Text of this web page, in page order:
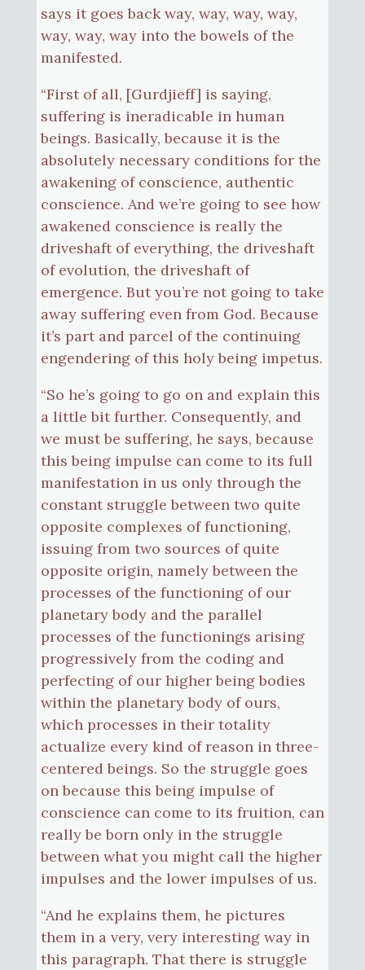
says it goes back way, way, way, way,
way, way, way into the bowels of the
manifested.
“First of all, [Gurdjieff] is saying,
suffering is ineradicable in human
beings. Basically, because it is the
absolutely necessary conditions for the
awakening of conscience, authentic
conscience. And we’re going to see how
awakened conscience is really the
driveshaft of everything, the driveshaft
of evolution, the driveshaft of
emergence. But you’re not going to take
away suffering even from God. Because
it’s part and parcel of the continuing
engendering of this holy being impetus.
“So he’s going to go on and explain this
a little bit further. Consequently, and
we must be suffering, he says, because
this being impulse can come to its full
manifestation in us only through the
constant struggle between two quite
opposite complexes of functioning,
issuing from two sources of quite
opposite origin, namely between the
processes of the functioning of our
planetary body and the parallel
processes of the functionings arising
progressively from the coding and
perfecting of our higher being bodies
within the planetary body of ours,
which processes in their totality
actualize every kind of reason in three-
centered beings. So the struggle goes
on because this being impulse of
conscience can come to its fruition, can
really be born only in the struggle
between what you might call the higher
impulses and the lower impulses of us.
“And he explains them, he pictures
them in a very, very interesting way in
this paragraph. That there is struggle